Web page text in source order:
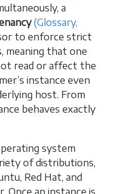
a
(Glossary,
to enforce strict
meaning that one
read or affect the
instance even
host. From
behaves exactly
system
of distributions,
Red Hat, and